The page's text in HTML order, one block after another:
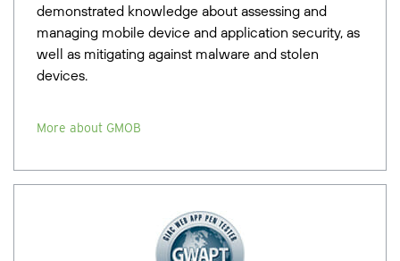
demonstrated knowledge about assessing and
managing mobile device and application security, as
well as mitigating against malware and stolen
devices.
More about GMOB